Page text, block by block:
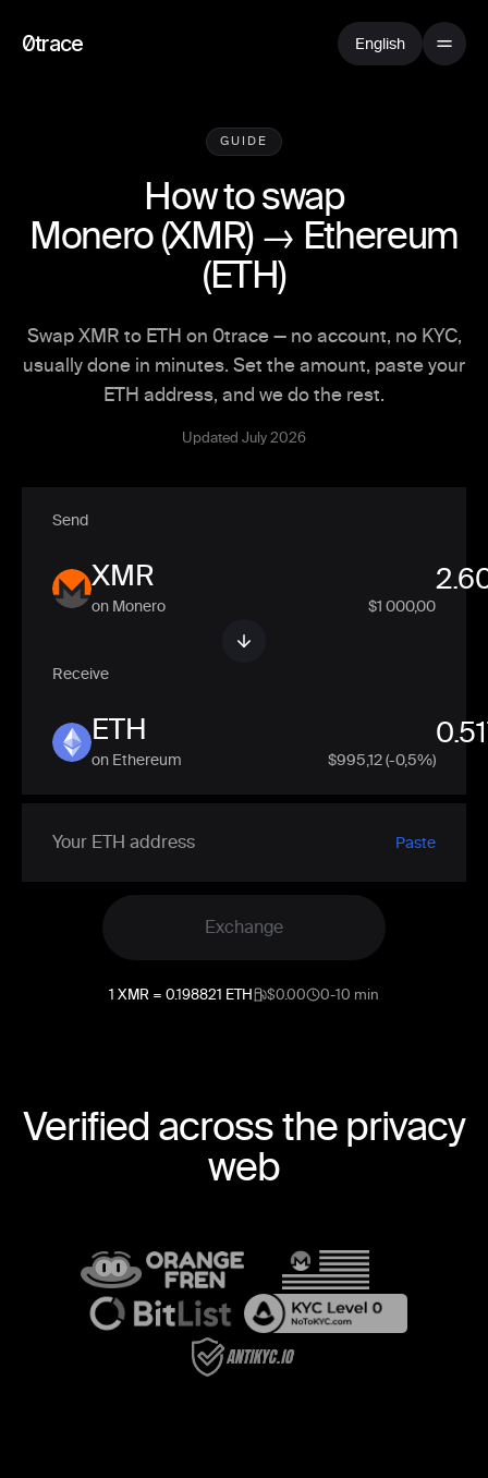
0trace English
GUIDE
How to swap
Monero(XMR) → Ethereum
(ETH)
Swap XMR to ETH on 0trace — no account, no KYC,
usually done in minutes. Set the amount, paste your
ETH address, and we do the rest.
Updated July 2026
Send
XMR
on Monero $1 000,00
Receive
ETH
on Ethereum $995,12(-0,5%)
Paste
Exchange
1 XMR = 0.198821 ETH $0.00 0-10 min
Verified across the privacy
web